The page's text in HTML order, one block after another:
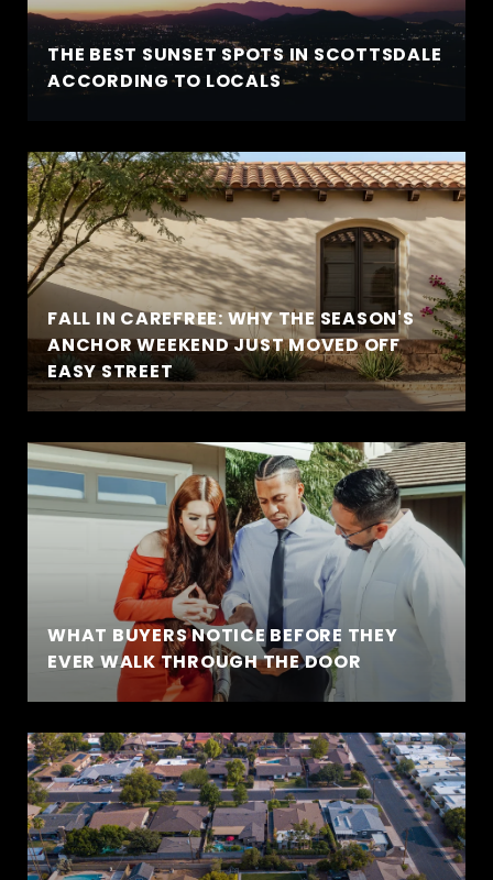
THE BEST SUNSET SPOTS IN SCOTTSDALE
ACCORDING TO LOCALS
FALL IN CAREFREE: WHY THE SEASON'S
ANCHOR WEEKEND JUST MOVED OFF
EASY STREET
WHAT BUYERS NOTICE BEFORE THEY
EVER WALK THROUGH THE DOOR